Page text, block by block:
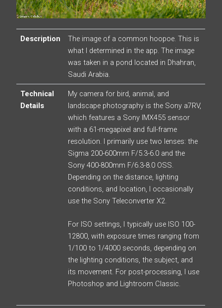
Description
The image of a common hoopoe. This is
what I determined in the app. The image
was taken in a pond located in Dhahran,
Saudi Arabia.
Technical
Details
My camera for bird, animal, and
landscape photography is the Sony a7RV,
which features a Sony IMX455 sensor
with a 61-megapixel and full-frame
resolution. I primarily use two lenses: the
Sigma 200-600mm F/5.3-6.0 and the
Sony 400-800mm F/6.3-8.0 OSS.
Depending on the distance, lighting
conditions, and location, I occasionally
use the Sony Teleconverter X2.
For ISO settings, I typically use ISO 100-
12800, with exposure times ranging from
1/100 to 1/4000 seconds, depending on
the lighting conditions, the subject, and
its movement. For post-processing, I use
Photoshop and Lightroom Classic.